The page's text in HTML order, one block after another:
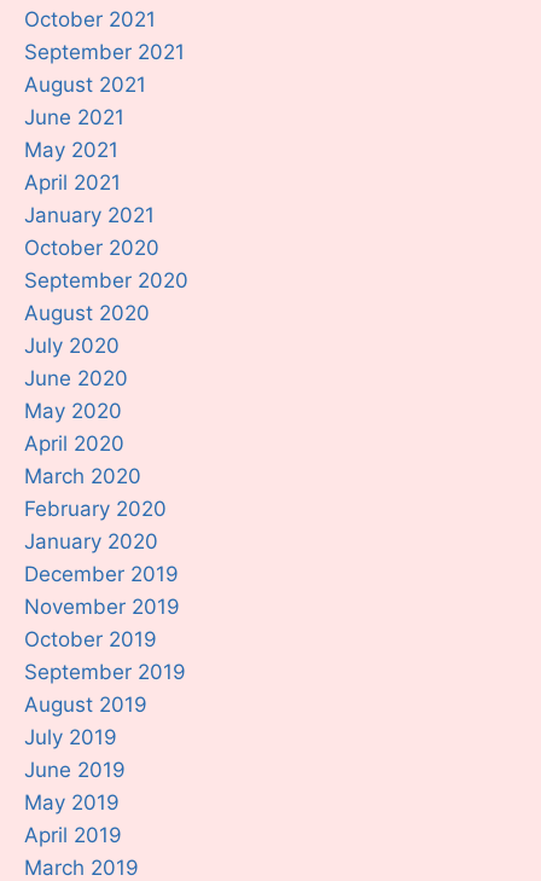
October 2021
September 2021
August 2021
June 2021
May 2021
April 2021
January 2021
October 2020
September 2020
August 2020
July 2020
June 2020
May 2020
April 2020
March 2020
February 2020
January 2020
December 2019
November 2019
October 2019
September 2019
August 2019
July 2019
June 2019
May 2019
April 2019
March 2019